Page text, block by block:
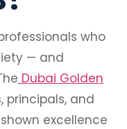
who
— and
Dubai Golden
principals, and
excellence